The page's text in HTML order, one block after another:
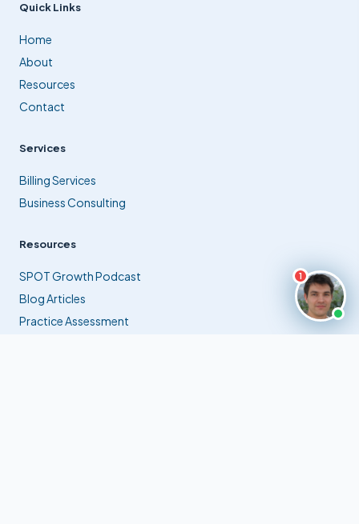
Quick Links
Home
About
Resources
Contact
Services
Billing Services
Business Consulting
Resources
SPOT Growth Podcast
Blog Articles
Practice Assessment
1